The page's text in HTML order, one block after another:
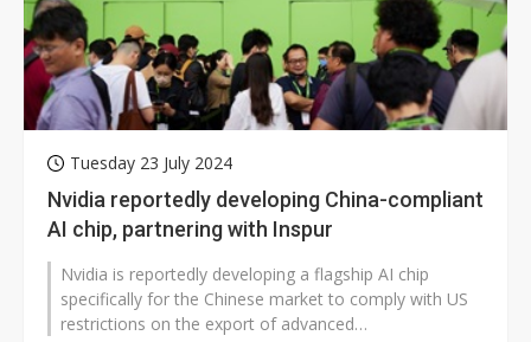
Tuesday 23 July 2024
Nvidia reportedly developing China-compliant
AI chip, partnering with Inspur
Nvidia is reportedly developing a flagship AI chip
specifically for the Chinese market to comply with US
restrictions on the export of advanced